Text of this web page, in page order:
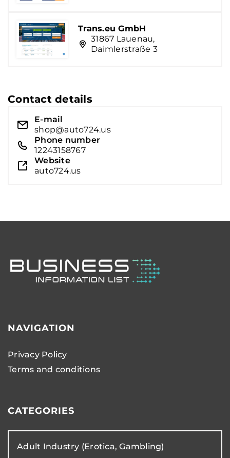
Trans.eu GmbH
31867 Lauenau,
Daimlerstraße 3
Contact details
E-mail
shop@auto724.us
Phone number
12243158767
Website
auto724.us
NAVIGATION
Privacy Policy
Terms and conditions
CATEGORIES
Adult Industry (Erotica, Gambling)